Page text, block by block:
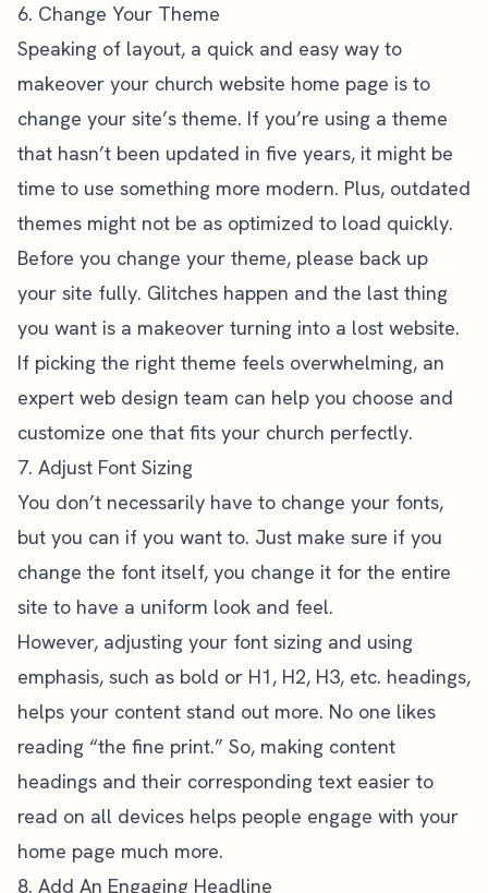
6. Change Your Theme
Speaking of layout, a quick and easy way to
makeover your church website home page is to
change your site’s theme. If you’re using a theme
that hasn’t been updated in five years, it might be
time to use something more modern. Plus, outdated
themes might not be as optimized to load quickly.
Before you change your theme, please back up
your site fully. Glitches happen and the last thing
you want is a makeover turning into a lost website.
If picking the right theme feels overwhelming, an
expert web design team can help you choose and
customize one that fits your church perfectly.
7. Adjust Font Sizing
You don’t necessarily have to change your fonts,
but you can if you want to. Just make sure if you
change the font itself, you change it for the entire
site to have a uniform look and feel.
However, adjusting your font sizing and using
emphasis, such as bold or H1, H2, H3, etc. headings,
helps your content stand out more. No one likes
reading “the fine print.” So, making content
headings and their corresponding text easier to
read on all devices helps people engage with your
home page much more.
8. Add An Engaging Headline